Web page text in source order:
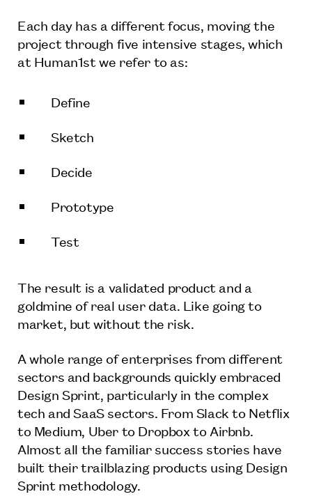
Each day has a different focus, moving the
project through five intensive stages, which
at Human1st we refer to as:
Define
Sketch
Decide
Prototype
Test
The result is a validated product and a
goldmine of real user data. Like going to
market, but without the risk.
A whole range of enterprises from different
sectors and backgrounds quickly embraced
Design Sprint, particularly in the complex
tech and SaaS sectors. From Slack to Netflix
to Medium, Uber to Dropbox to Airbnb.
Almost all the familiar success stories have
built their trailblazing products using Design
Sprint methodology.